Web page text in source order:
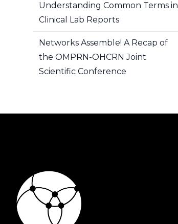
Understanding Common Terms in
Clinical Lab Reports
Networks Assemble! A Recap of
the OMPRN-OHCRN Joint
Scientific Conference